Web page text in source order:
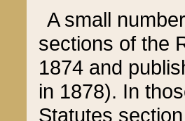
A small
sections of the
1874 and
in 1878). In
Statutes